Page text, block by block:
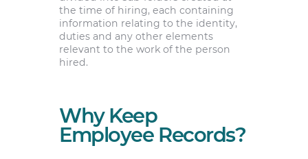
the time of hiring, each containing
information relating to the identity,
duties and any other elements
relevant to the work of the person
hired.
Why Keep
Employee Records?